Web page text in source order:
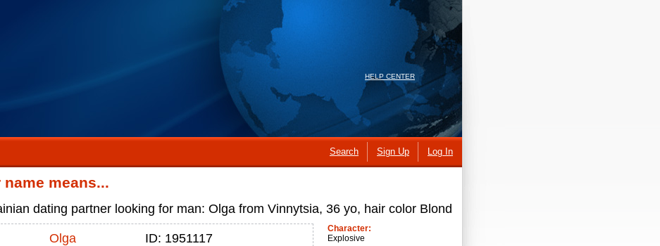
HELP CENTER
Search Sign Up Log In
name means...
dating partner looking for man: Olga from Vinnytsia, 36 yo, hair color Blond
Olga ID: 1951117
Character:
Explosive